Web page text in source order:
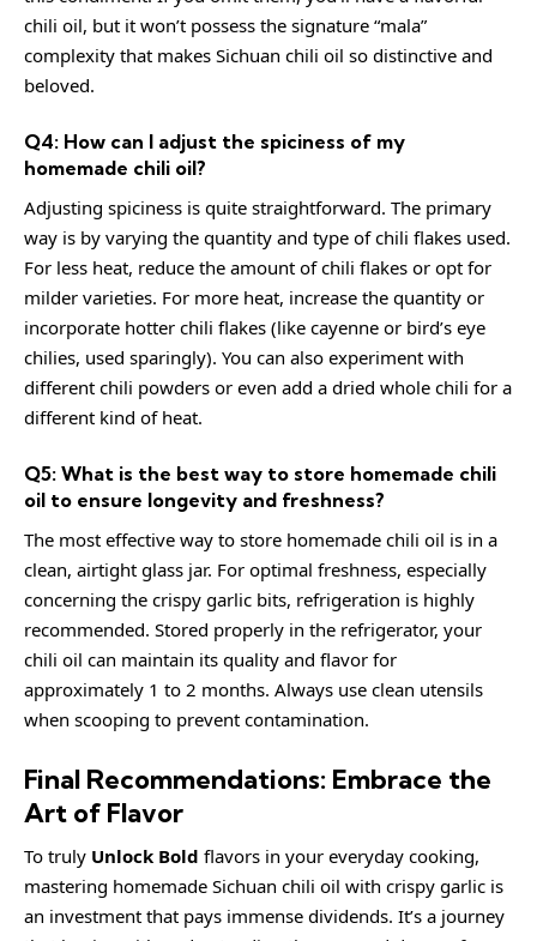
chili oil, but it won’t possess the signature “mala”
complexity that makes Sichuan chili oil so distinctive and
beloved.
Q4: How can I adjust the spiciness of my
homemade chili oil?
Adjusting spiciness is quite straightforward. The primary
way is by varying the quantity and type of chili flakes used.
For less heat, reduce the amount of chili flakes or opt for
milder varieties. For more heat, increase the quantity or
incorporate hotter chili flakes (like cayenne or bird’s eye
chilies, used sparingly). You can also experiment with
different chili powders or even add a dried whole chili for a
different kind of heat.
Q5: What is the best way to store homemade chili
oil to ensure longevity and freshness?
The most effective way to store homemade chili oil is in a
clean, airtight glass jar. For optimal freshness, especially
concerning the crispy garlic bits, refrigeration is highly
recommended. Stored properly in the refrigerator, your
chili oil can maintain its quality and flavor for
approximately 1 to 2 months. Always use clean utensils
when scooping to prevent contamination.
Final Recommendations: Embrace the
Art of Flavor
To truly Unlock Bold flavors in your everyday cooking,
mastering homemade Sichuan chili oil with crispy garlic is
an investment that pays immense dividends. It’s a journey